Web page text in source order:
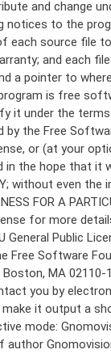
is free
it under the terms
by the Free
or (at your
in the hope that it
without even the
FOR A
for more
General Public
Free Software
MA 02110-
you by
it output a
mode:
author